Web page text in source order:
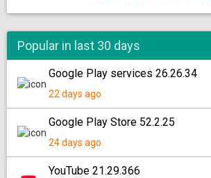
Popular in last 30 days
Google Play services 26.26.34
22 days ago
Google Play Store 52.2.25
24 days ago
YouTube 21.29.366